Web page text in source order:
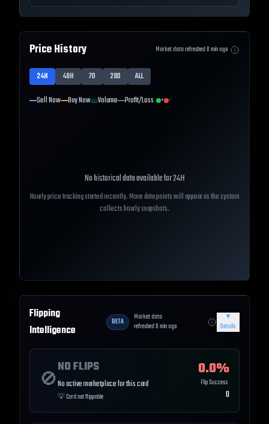
Price History Market data refreshed0min ago
24H 48H 7D 28D
ALL
Sell Now Buy Now Volume Profit/Loss + -
No historical data available for24H
Hourly price tracking started recently. More data points will appear as the system
collects hourly snapshots.
Flipping
Intelligence
BETA
Market data
refreshed0min ago
▼
Details
🚫
NO FLIPS
No active marketplace for this card
💡Card not flippable
0.0%
Flip Success
0